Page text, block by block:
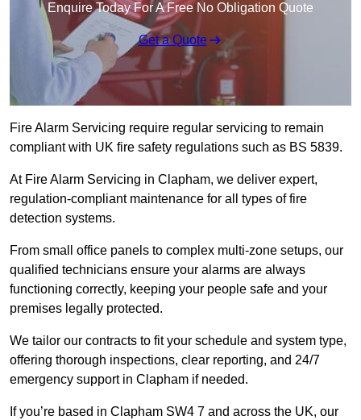
Enquire Today For A Free No Obligation Quote
Get a Quote
Fire Alarm Servicing require regular servicing to remain
compliant with UK fire safety regulations such as BS 5839.
At Fire Alarm Servicing in Clapham, we deliver expert,
regulation-compliant maintenance for all types of fire
detection systems.
From small office panels to complex multi-zone setups, our
qualified technicians ensure your alarms are always
functioning correctly, keeping your people safe and your
premises legally protected.
We tailor our contracts to fit your schedule and system type,
offering thorough inspections, clear reporting, and 24/7
emergency support in Clapham if needed.
If you’re based in Clapham SW4 7 and across the UK, our